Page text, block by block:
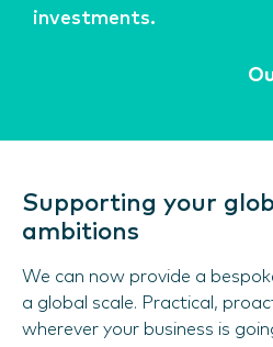
investments.
Supporting your
ambitions
We can now provide a
a global scale. Practical,
wherever your business is